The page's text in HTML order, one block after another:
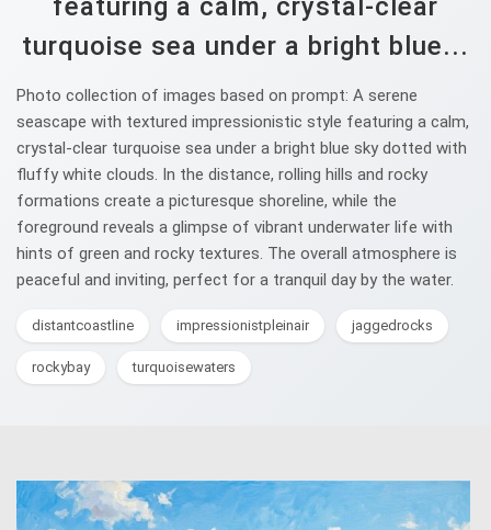
featuring a calm, crystal-clear
turquoise sea under a bright blue...
Photo collection of images based on prompt: A serene
seascape with textured impressionistic style featuring a calm,
crystal-clear turquoise sea under a bright blue sky dotted with
fluffy white clouds. In the distance, rolling hills and rocky
formations create a picturesque shoreline, while the
foreground reveals a glimpse of vibrant underwater life with
hints of green and rocky textures. The overall atmosphere is
peaceful and inviting, perfect for a tranquil day by the water.
distantcoastline impressionistpleinair jaggedrocks
rockybay turquoisewaters